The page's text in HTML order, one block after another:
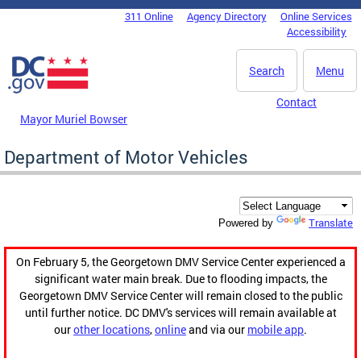
Skip to main content
DC Agency Top Menu311 Online Agency Directory
Online Services
Accessibility
Menu
Search
Mayor Muriel Bowser
Contact
Department of Motor Vehicles
Powered by Translate
On February 5, the Georgetown DMV Service Center experienced a
significant water main break. Due to flooding impacts, the
Georgetown DMV Service Center will remain closed to the public
until further notice. DC DMV's services will remain available at
ourother locations,onlineand via our mobile app.